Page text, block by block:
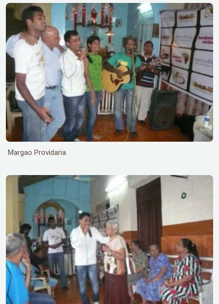
Margao Providaria